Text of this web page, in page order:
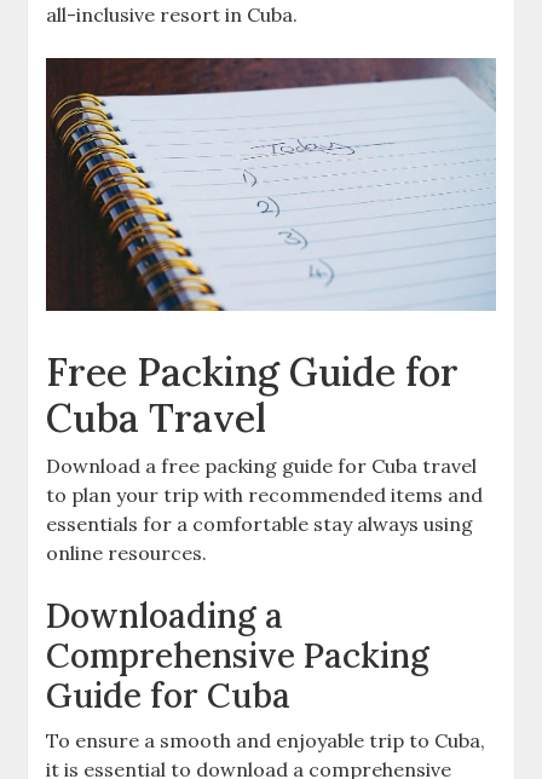
all-inclusive resort in Cuba.
Free Packing Guide for
Cuba Travel
Download a free packing guide for Cuba travel
to plan your trip with recommended items and
essentials for a comfortable stay always using
online resources.
Downloading a
Comprehensive Packing
Guide for Cuba
To ensure a smooth and enjoyable trip to Cuba‚
it is essential to download a comprehensive